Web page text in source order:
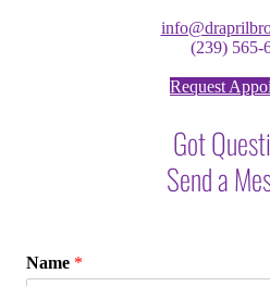
(239) 565-
Request
Got
Send a
Name *